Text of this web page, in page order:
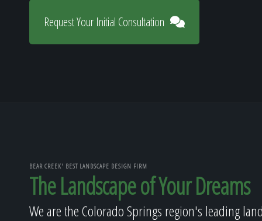
Request Your Initial Consultation
BEAR CREEK' BEST LANDSCAPE DESIGN FIRM
The Landscape of Your Dreams
We are the Colorado Springs region's leading